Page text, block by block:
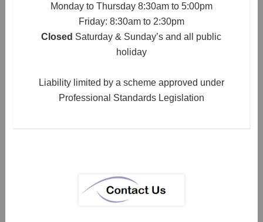
Monday to Thursday 8:30am to 5:00pm
Friday: 8:30am to 2:30pm
Closed Saturday & Sunday’s and all public
holiday
Liability limited by a scheme approved under
Professional Standards Legislation